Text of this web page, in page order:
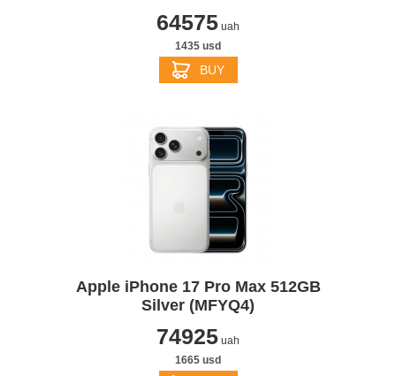
64575 uah
1435 usd
BUY
Apple iPhone 17 Pro Max 512GB
Silver (MFYQ4)
74925 uah
1665 usd